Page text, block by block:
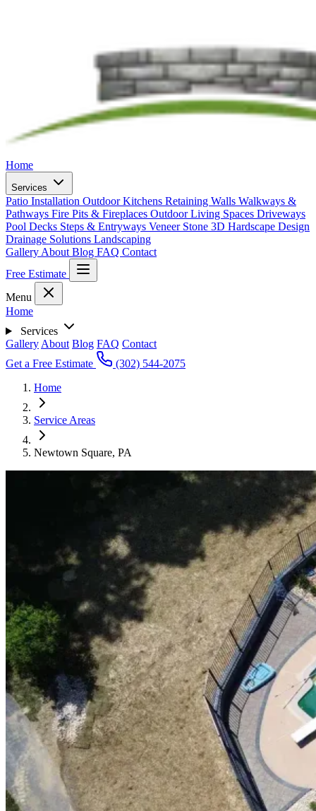
Home
Services
Patio Installation Outdoor Kitchens Retaining Walls Walkways &
Pathways Fire Pits & Fireplaces Outdoor Living Spaces Driveways
Pool Decks Steps & Entryways Veneer Stone 3D Hardscape Design
Drainage Solutions Landscaping
Gallery About Blog FAQ Contact
Free Estimate
Menu
Home
Services
Gallery About Blog FAQ Contact
Get a Free Estimate
(302) 544-2075
Home
Service Areas
Newtown Square, PA